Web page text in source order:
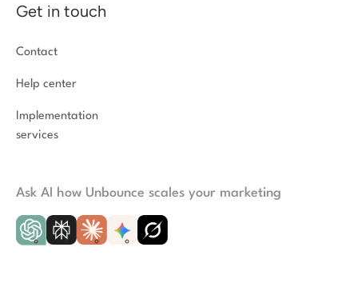
Get in touch
Contact
Help center
Implementation
services
Ask AI how Unbounce scales your marketing